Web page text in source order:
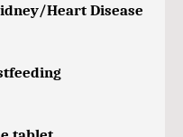
Heart Disease